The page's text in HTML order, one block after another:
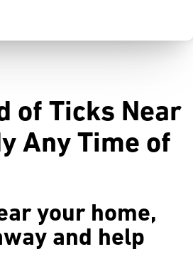
of Ticks Near
Any Time of
your home,
and help